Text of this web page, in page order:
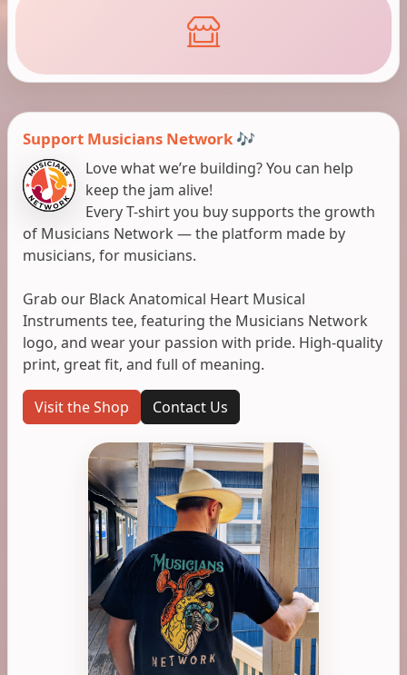
Support Musicians Network 🎶
Love what we’re building? You can help
keep the jam alive!
Every T-shirt you buy supports the growth
of Musicians Network — the platform made by
musicians, for musicians.
Grab our Black Anatomical Heart Musical
Instruments tee, featuring the Musicians Network
logo, and wear your passion with pride. High-quality
print, great fit, and full of meaning.
Visit the Shop Contact Us